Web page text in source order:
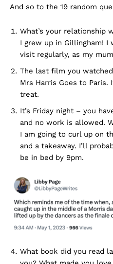
And so to the 19 random
What’s your relationship
I grew up in Gillingham! I
visit regularly, as my
The last film you
Mrs Harris Goes to
treat.
It’s Friday night – you
and no work is allowed.
I am going to curl up on
and a takeaway. I’ll
be in bed by 9pm.
What book did you read